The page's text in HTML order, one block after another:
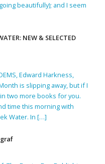
beautifully); and I seem
NEW & SELECTED
Edward Harkness,
is slipping away, but if I
two more books for you.
time this morning with
Water. In […]